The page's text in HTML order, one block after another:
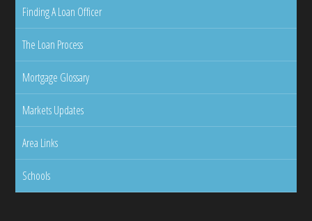
Finding A Loan Officer
The Loan Process
Mortgage Glossary
Markets Updates
Area Links
Schools